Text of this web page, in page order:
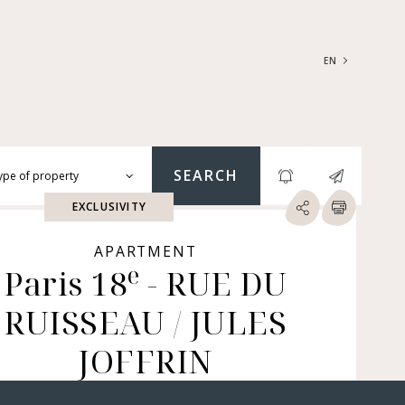
EN
of property
| MANSIONS |
(BARE OWNERSHIP &
ANNUITY, BUILDINGS,
SEARCH
EXCLUSIVITY
APARTMENT
Paris 18e - RUE DU
RUISSEAU / JULES
JOFFRIN